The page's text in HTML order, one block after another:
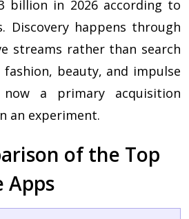
billion in 2026 according to
Discovery happens through
streams rather than search
beauty, and impulse
a primary acquisition
an experiment.
of the Top
Apps